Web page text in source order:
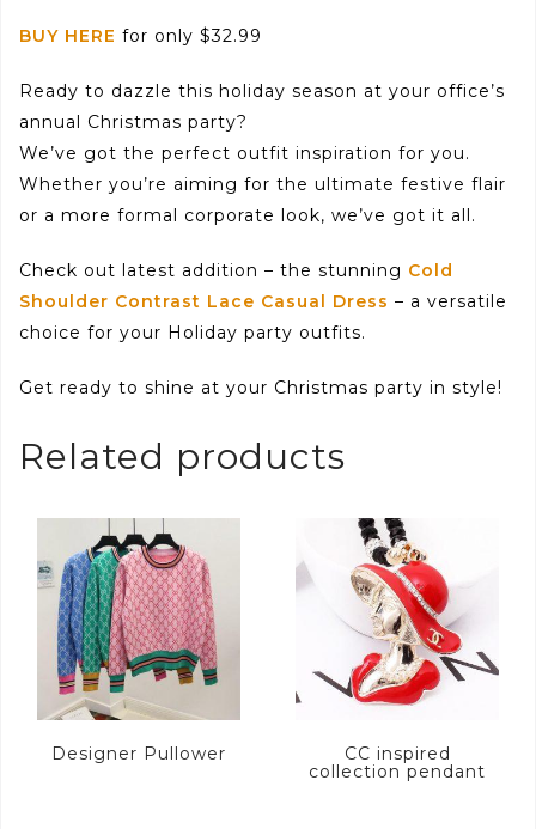
BUY HERE for only $32.99
Ready to dazzle this holiday season at your office’s
annual Christmas party?
We’ve got the perfect outfit inspiration for you.
Whether you’re aiming for the ultimate festive flair
or a more formal corporate look, we’ve got it all.
Check out latest addition – the stunning Cold
Shoulder Contrast Lace Casual Dress – a versatile
choice for your Holiday party outfits.
Get ready to shine at your Christmas party in style!
Related products
Designer Pullower
CC inspired
collection pendant